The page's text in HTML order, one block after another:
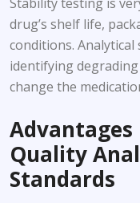
drug’s shelf life,
conditions.
identifying
change the
Advantages
Quality
Standards